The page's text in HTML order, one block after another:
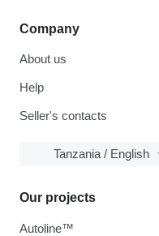
Company
About us
Help
Seller's contacts
Tanzania / English
Our projects
Autoline™